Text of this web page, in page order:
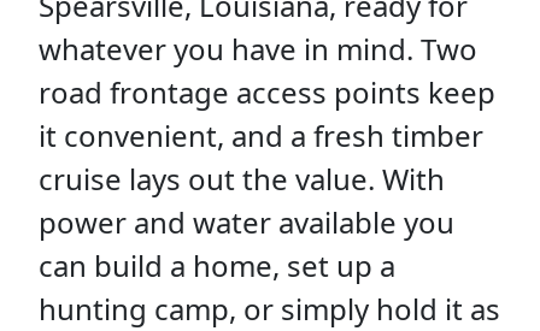
whatever you have in mind. Two
road frontage access points keep
it convenient, and a fresh timber
cruise lays out the value. With
power and water available you
can build a home, set up a
hunting camp, or simply hold it as